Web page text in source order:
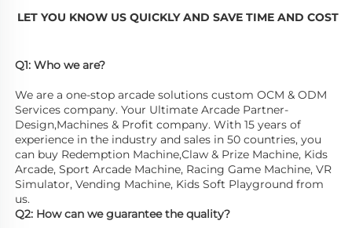
LET YOU KNOW US QUICKLY AND SAVE TIME AND COST
Q1: Who we are?
We are a one-stop arcade solutions custom OCM & ODM
Services company. Your Ultimate Arcade Partner-
Design,Machines & Profit company. With 15 years of
experience in the industry and sales in 50 countries, you
can buy Redemption Machine,Claw & Prize Machine, Kids
Arcade, Sport Arcade Machine, Racing Game Machine, VR
Simulator, Vending Machine, Kids Soft Playground from
us.
Q2: How can we guarantee the quality?